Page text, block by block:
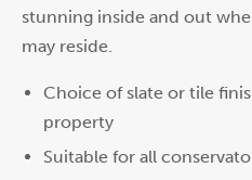
stunning inside and out
may reside.
Choice of slate or tile
property
Suitable for all